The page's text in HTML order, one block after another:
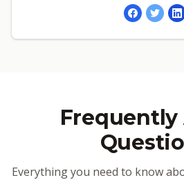
Frequently
Everything you need to know